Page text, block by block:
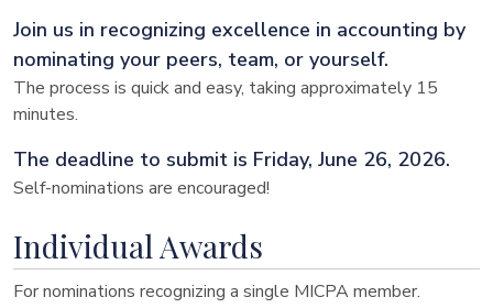
Join us in recognizing excellence in accounting by
nominating your peers, team, or yourself.
The process is quick and easy, taking approximately 15
minutes.
The deadline to submit is Friday, June 26, 2026.
Self-nominations are encouraged!
Individual Awards
For nominations recognizing a single MICPA member.